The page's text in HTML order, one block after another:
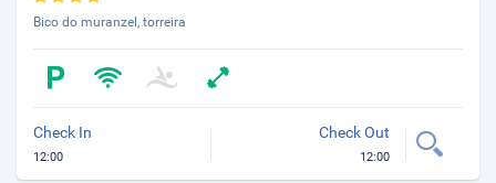
Bico do muranzel, torreira
Check In
12:00
Check Out
12:00